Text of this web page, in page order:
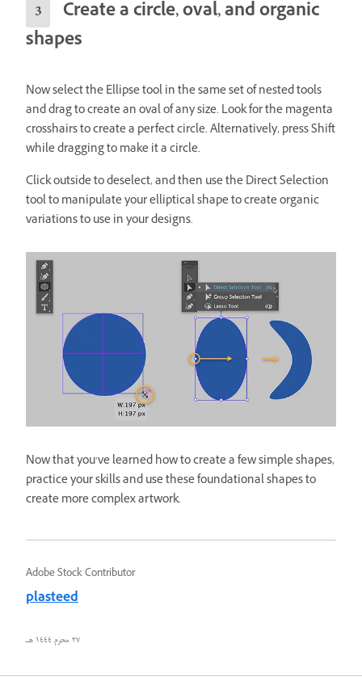
Create a circle, oval, and organic
shapes
Now select the Ellipse tool in the same set of nested tools
and drag to create an ovalof any size. Look for the magenta
crosshairs to create a perfect circle. Alternatively, press Shift
while dragging to make it a circle.
Click outside to deselect, and then use the Direct Selection
tool to manipulate your elliptical shape to create organic
variations to use in your designs.
Now that you’ve learned how to create a few simple shapes,
practice your skills and use these foundational shapes to
create more complex artwork.
Adobe Stock Contributor
plasteed
٢٧ محرم ١٤٤٤ هـ